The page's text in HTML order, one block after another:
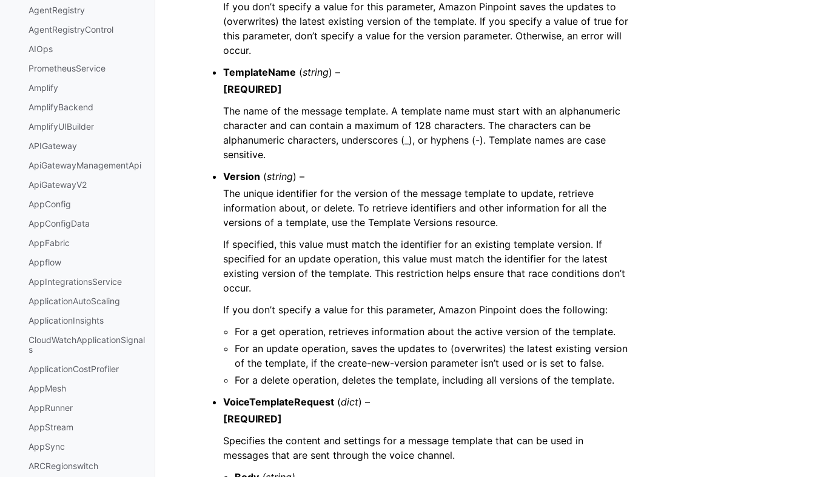
AgentRegistry
AgentRegistryControl
AIOps
PrometheusService
Amplify
AmplifyBackend
AmplifyUIBuilder
APIGateway
ApiGatewayManagementApi
ApiGatewayV2
AppConfig
AppConfigData
AppFabric
Appflow
AppIntegrationsService
ApplicationAutoScaling
ApplicationInsights
CloudWatchApplicationSignal
s
ApplicationCostProfiler
AppMesh
AppRunner
AppStream
AppSync
ARCRegionswitch
If you don’t specify a value for this parameter, Amazon Pinpoint saves the updates to
(overwrites) the latest existing version of the template. If you specify a value of true for
this parameter, don’t specify a value for the version parameter. Otherwise, an error will
occur.
TemplateName (string) –
[REQUIRED]
The name of the message template. A template name must start with an alphanumeric
character and can contain a maximum of 128 characters. The characters can be
alphanumeric characters, underscores (_), or hyphens (-). Template names are case
sensitive.
Version (string) –
The unique identifier for the version of the message template to update, retrieve
information about, or delete. To retrieve identifiers and other information for all the
versions of a template, use the Template Versions resource.
If specified, this value must match the identifier for an existing template version. If
specified for an update operation, this value must match the identifier for the latest
existing version of the template. This restriction helps ensure that race conditions don’t
occur.
If you don’t specify a value for this parameter, Amazon Pinpoint does the following:
For a get operation, retrieves information about the active version of the template.
For an update operation, saves the updates to (overwrites) the latest existing version
of the template, if the create-new-version parameter isn’t used or is set to false.
For a delete operation, deletes the template, including all versions of the template.
VoiceTemplateRequest (dict) –
[REQUIRED]
Specifies the content and settings for a message template that can be used in
messages that are sent through the voice channel.